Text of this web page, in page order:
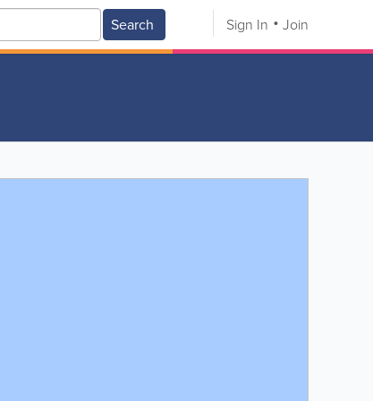
Search Sign In Join